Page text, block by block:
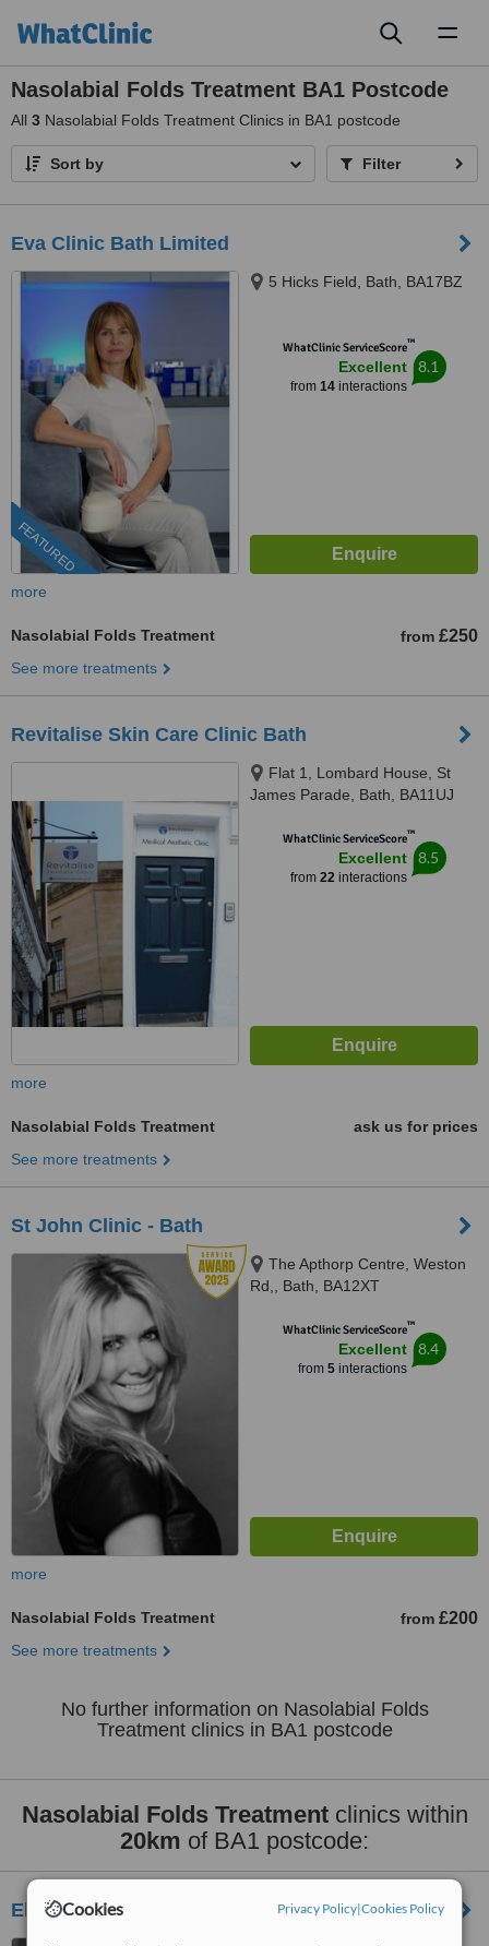
Cookies Privacy Policy|Cookies Policy
Nasolabial Folds Treatment BA1 Postcode
All 3 Nasolabial Folds Treatment Clinics in BA1 postcode
Sort by Filter
Eva Clinic Bath Limited
FEATURED
5 Hicks Field, Bath, BA17BZ
WhatClinic ServiceScore™
Excellent
from 14interactions
8.1
more
Nasolabial Folds Treatment from £250
See more treatments
Revitalise Skin Care Clinic Bath
Flat 1, Lombard House, St
James Parade, Bath, BA11UJ
WhatClinic ServiceScore™
Excellent
from 22interactions
8.5
more
Nasolabial Folds Treatment
ask us for prices
See more treatments
St John Clinic - Bath
The Apthorp Centre, Weston
Rd,, Bath, BA12XT
WhatClinic ServiceScore™
Excellent
from 5interactions
8.4
more
Nasolabial Folds Treatment from £200
See more treatments
No further information on Nasolabial Folds
Treatment clinics in BA1 postcode
Nasolabial Folds Treatmentclinics within
20km of BA1 postcode:
Elysium Beauty